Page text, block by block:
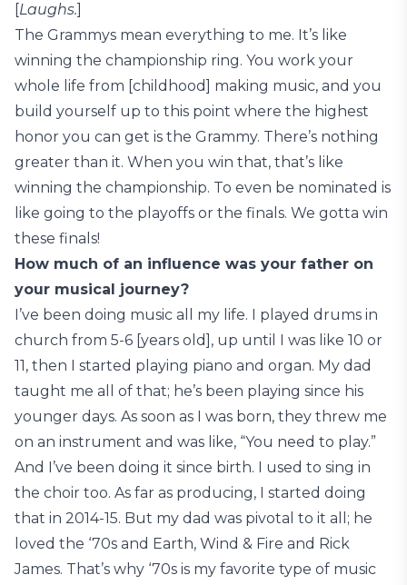
[Laughs.]
The Grammys mean everything to me. It’s like
winning the championship ring. You work your
whole life from [childhood] making music, and you
build yourself up to this point where the highest
honor you can get is the Grammy. There’s nothing
greater than it. When you win that, that’s like
winning the championship. To even be nominated is
like going to the playoffs or the finals. We gotta win
these finals!
How much of an influence was your father on
your musical journey?
I’ve been doing music all my life. I played drums in
church from 5-6 [years old], up until I was like 10 or
11, then I started playing piano and organ. My dad
taught me all of that; he’s been playing since his
younger days. As soon as I was born, they threw me
on an instrument and was like, “You need to play.”
And I’ve been doing it since birth. I used to sing in
the choir too. As far as producing, I started doing
that in 2014-15. But my dad was pivotal to it all; he
loved the ‘70s and Earth, Wind & Fire and Rick
James. That’s why ‘70s is my favorite type of music